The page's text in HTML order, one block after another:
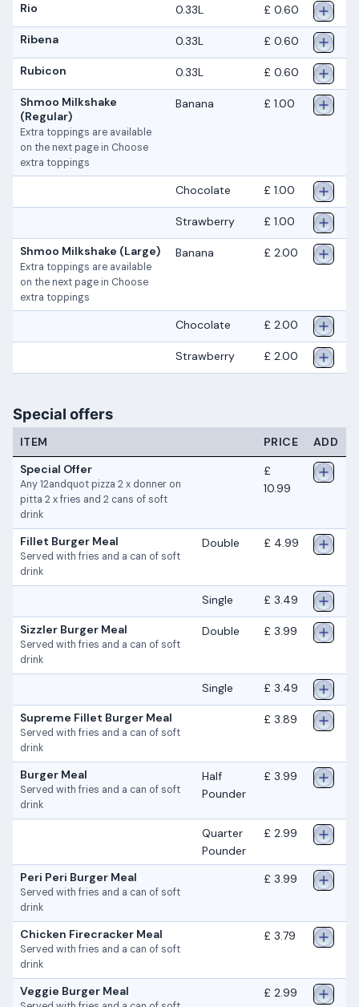
Rio 0.33L £ 0.60
Ribena 0.33L £ 0.60
Rubicon 0.33L £ 0.60
Shmoo Milkshake
(Regular)
Extra toppings are available
on the next page in Choose
extra toppings
Banana £ 1.00
Chocolate £ 1.00
Strawberry £ 1.00
Shmoo Milkshake (Large)
Extra toppings are available
on the next page in Choose
extra toppings
Banana £ 2.00
Chocolate £ 2.00
Strawberry £ 2.00
Special offers
ITEM PRICE
ADD
Special Offer
Any 12andquot pizza 2 x donner on
pitta 2 x fries and 2 cans of soft
drink
£
10.99
Fillet Burger Meal
Served with fries and a can of soft
drink
Double £ 4.99
Single £ 3.49
Sizzler Burger Meal
Served with fries and a can of soft
drink
Double £ 3.99
Single £ 3.49
Supreme Fillet Burger Meal
Served with fries and a can of soft
drink
£ 3.89
Burger Meal
Served with fries and a can of soft
drink
Half
Pounder
£ 3.99
Quarter
Pounder
£ 2.99
Peri Peri Burger Meal
Served with fries and a can of soft
drink
£ 3.99
Chicken Firecracker Meal
Served with fries and a can of soft
drink
£ 3.79
Veggie Burger Meal £ 2.99